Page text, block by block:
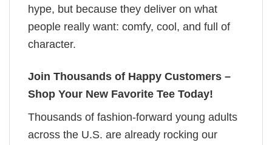
hype, but because they deliver on what
people really want: comfy, cool, and full of
character.
Join Thousands of Happy Customers –
Shop Your New Favorite Tee Today!
Thousands of fashion-forward young adults
across the U.S. are already rocking our